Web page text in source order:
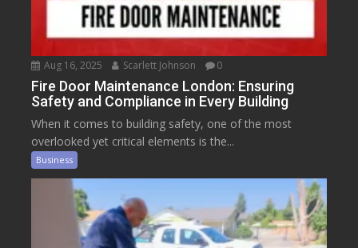
Aug 16, 2025 Scarlett Johnson 0
Fire Door Maintenance London: Ensuring
Safety and Compliance in Every Building
When it comes to building safety, one of the most
overlooked yet critical elements is the...
Business